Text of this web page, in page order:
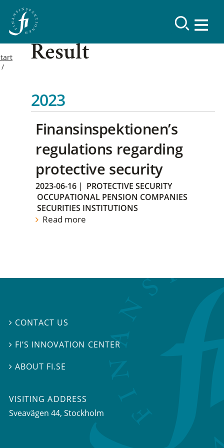
Result
2023
Finansinspektionen’s
regulations regarding
protective security
2023-06-16 | PROTECTIVE SECURITY
OCCUPATIONAL PENSION COMPANIES
SECURITIES INSTITUTIONS
Read more
 CONTACT US
 FI’S INNOVATION CENTER
ABOUT FI.SE
VISITING ADDRESS
Sveavägen 44, Stockholm